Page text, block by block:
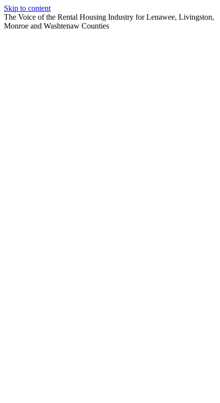
Skip to content
The Voice of the Rental Housing Industry for Lenawee, Livingston,
Monroe and Washtenaw Counties